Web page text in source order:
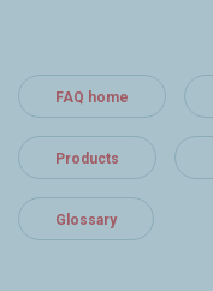
FAQ home
Products
Glossary